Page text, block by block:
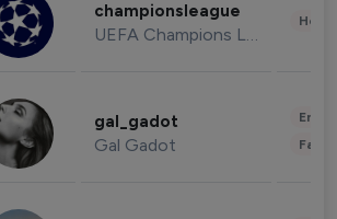
championsleague
UEFA Champions League
gal_gadot
Gal Gadot